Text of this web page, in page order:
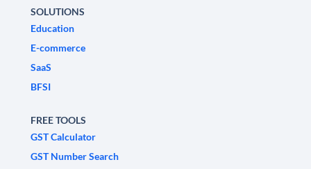
SOLUTIONS
Education
E-commerce
SaaS
BFSI
FREE TOOLS
GST Calculator
GST Number Search